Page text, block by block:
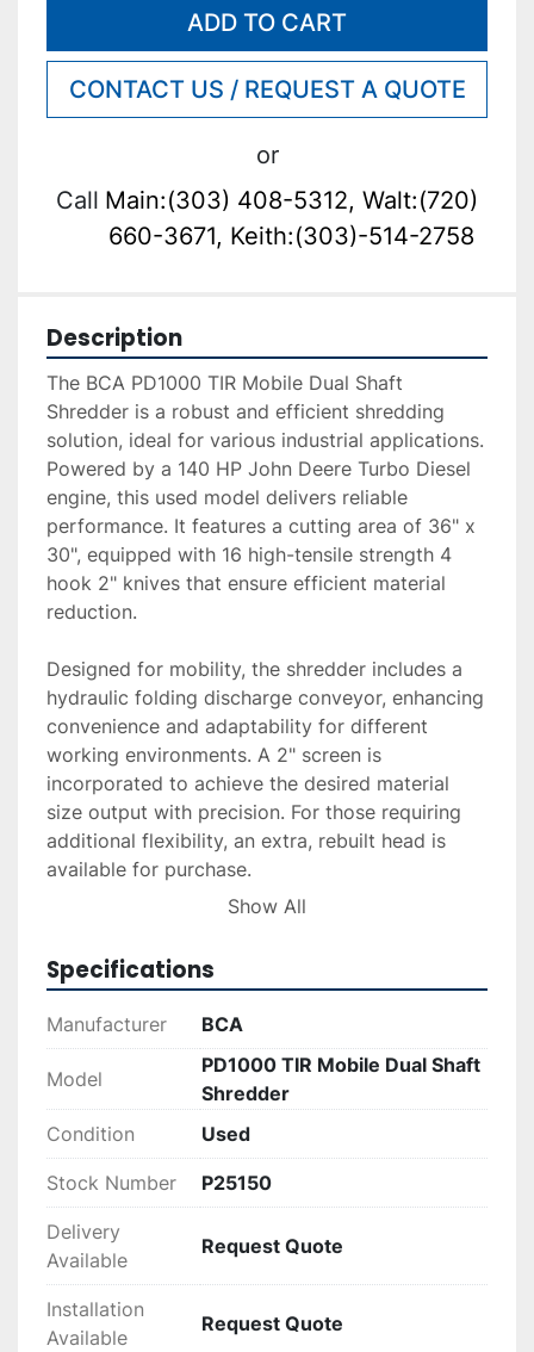
ADD TO CART
CONTACT US / REQUEST A QUOTE
or
Call Main:(303) 408-5312, Walt:(720)
660-3671, Keith:(303)-514-2758
Description
The BCA PD1000 TIR Mobile Dual Shaft
Shredder is a robust and efficient shredding
solution, ideal for various industrial applications.
Powered by a 140 HP John Deere Turbo Diesel
engine, this used model delivers reliable
performance. It features a cutting area of 36" x
30", equipped with 16 high-tensile strength 4
hook 2" knives that ensure efficient material
reduction.
Designed for mobility, the shredder includes a
hydraulic folding discharge conveyor, enhancing
convenience and adaptability for different
working environments. A 2" screen is
incorporated to achieve the desired material
size output with precision. For those requiring
additional flexibility, an extra, rebuilt head is
available for purchase.
services can be arranged upon request.
Financing options are also available, making this
powerful and versatile shredder a viable option
industrial machinery with flexible payment
Show All
Specifications
Manufacturer BCA
Model
PD1000 TIR Mobile Dual Shaft
Shredder
Condition
Used
Stock Number P25150
Delivery
Available
Request Quote
Installation
Available
Request Quote